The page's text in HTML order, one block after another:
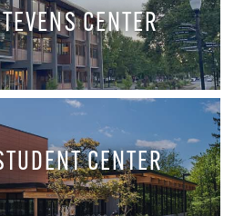
CENTER
CENTER